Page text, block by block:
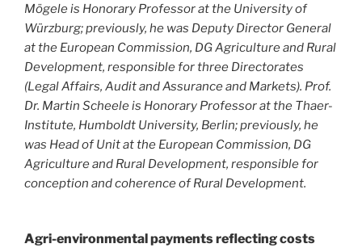
Mögele is Honorary Professor at the University of
Würzburg; previously, he was Deputy Director General
at the European Commission, DG Agriculture and Rural
Development, responsible for three Directorates
(Legal Affairs, Audit and Assurance and Markets). Prof.
Dr. Martin Scheele is Honorary Professor at the Thaer-
Institute, Humboldt University, Berlin; previously, he
was Head of Unit at the European Commission, DG
Agriculture and Rural Development, responsible for
conception and coherence of Rural Development.
Agri-environmental payments reflecting costs